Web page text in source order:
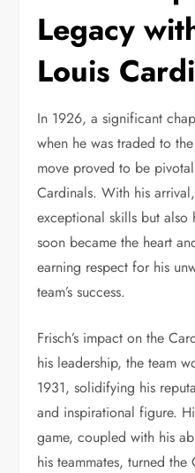
Legacy
Louis
In 1926, a significant
when he was traded to
move proved to be
Cardinals. With his
exceptional skills but
soon became the heart
earning respect for his
team’s success.
Frisch’s impact on the
his leadership, the team
1931, solidifying his
and inspirational figure.
game, coupled with his
his teammates, turned